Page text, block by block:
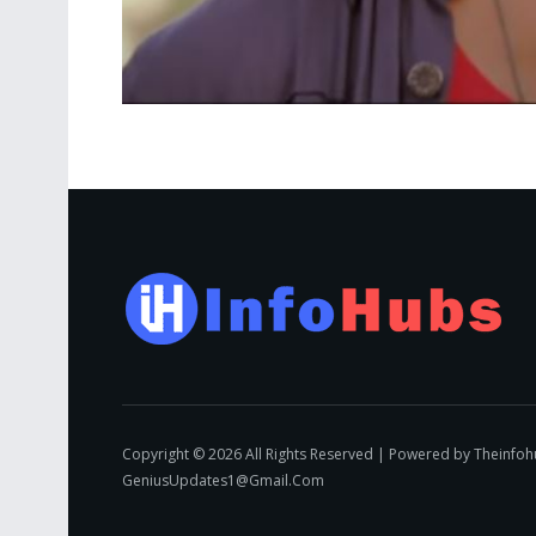
Copyright © 2026 All Rights Reserved | Powered by
GeniusUpdates1@Gmail.Com